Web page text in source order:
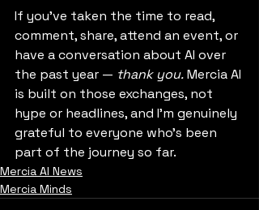
If you’ve taken the time to read,
comment, share, attend an event, or
have a conversation about AI over
the past year — thank you. Mercia AI
is built on those exchanges, not
hype or headlines, and I’m genuinely
grateful to everyone who’s been
part of the journey so far.
Mercia AI News
Mercia Minds